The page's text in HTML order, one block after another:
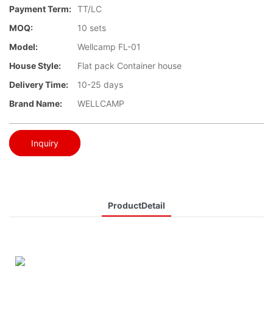
Payment Term: TT/LC
MOQ:
10 sets
Model:
Wellcamp FL-01
House Style:
Flat pack Container house
Delivery Time:
10-25 days
Brand Name:
WELLCAMP
Inquiry
ProductDetail